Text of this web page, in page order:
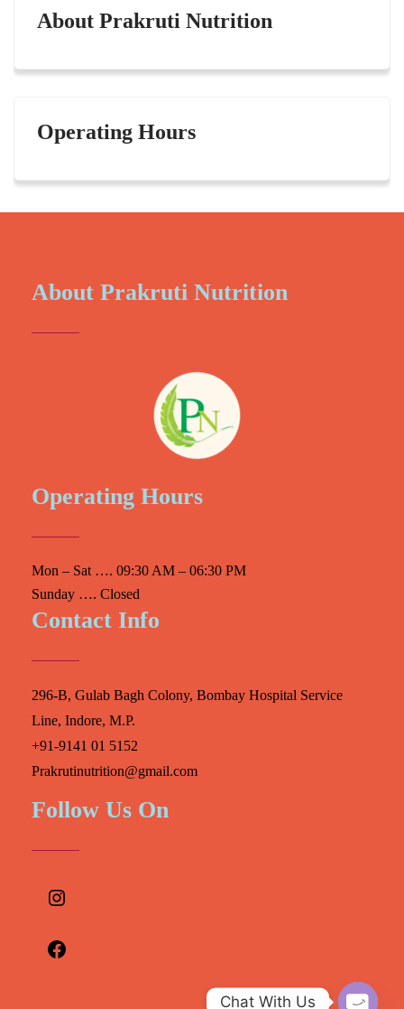
About Prakruti Nutrition
Operating Hours
About Prakruti Nutrition
Operating Hours
Mon – Sat …. 09:30 AM – 06:30 PM
Sunday …. Closed
Contact Info
296-B, Gulab Bagh Colony, Bombay Hospital Service
Line, Indore, M.P.
+91-9141 01 5152
Prakrutinutrition@gmail.com
Follow Us On
Chat With Us